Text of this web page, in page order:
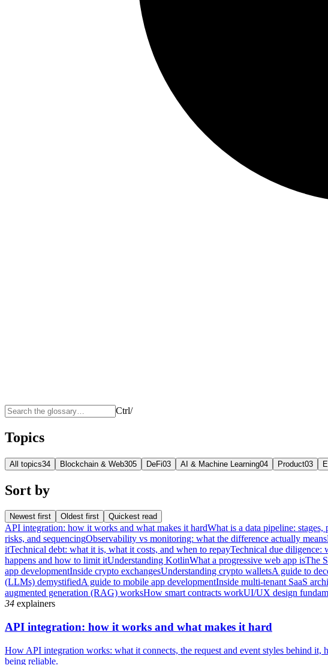
Ctrl/
Topics
All topics34 Blockchain & Web305 DeFi03 AI & Machine Learning04 Product03
Sort by
Newest first Oldest first Quickest read
API integration: how it works and what makes it hardWhat is a data pipeline: stages,
risks, and sequencingObservability vs monitoring: what the difference actually means
itTechnical debt: what it is, what it costs, and when to repayTechnical due diligence:
happens and how to limit itUnderstanding KotlinWhat a progressive web app isThe
app developmentInside crypto exchangesUnderstanding crypto walletsA guide to
(LLMs) demystifiedA guide to mobile app developmentInside multi-tenant SaaS
augmented generation (RAG) worksHow smart contracts workUI/UX design
34 explainers
API integration: how it works and what makes it hard
How API integration works: what it connects, the request and event styles behind
being reliable.